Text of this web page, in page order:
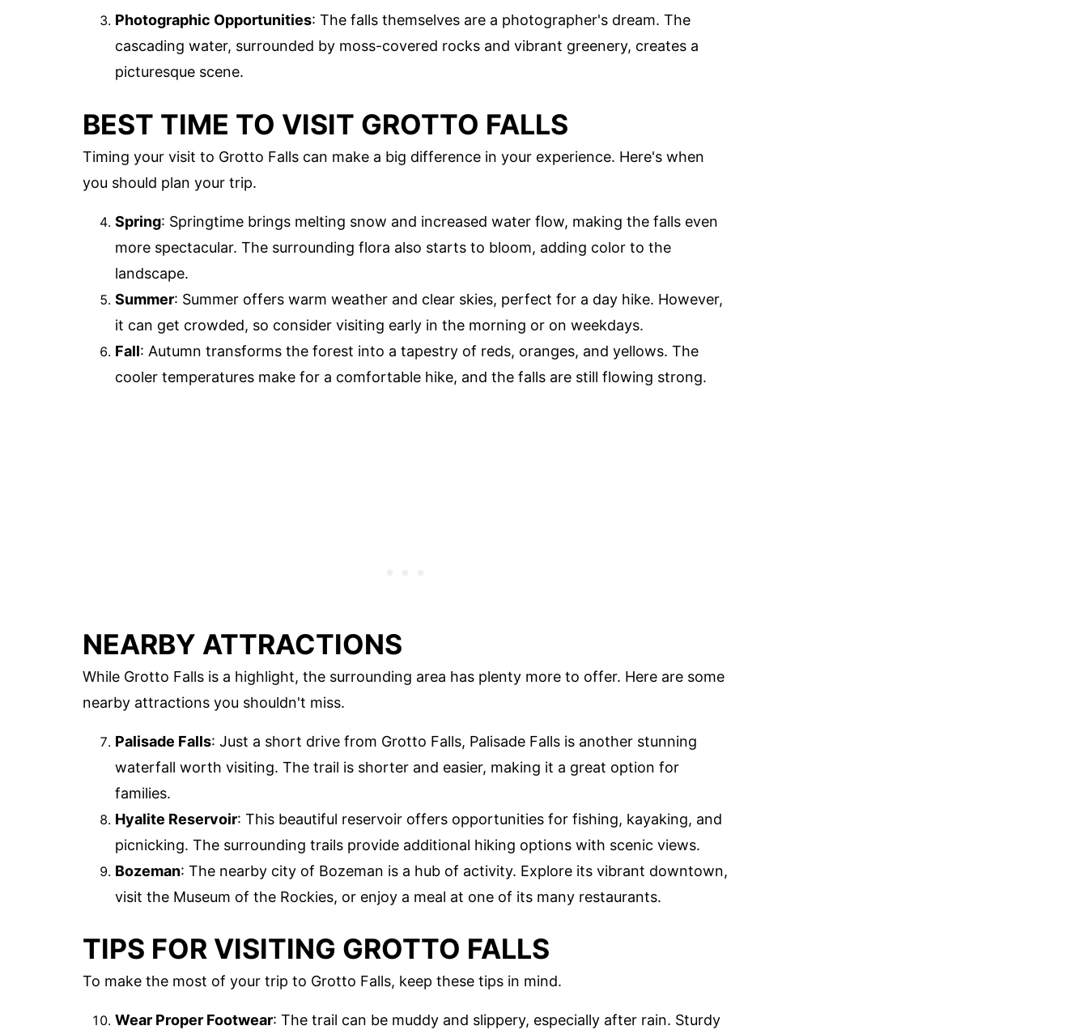
Photographic Opportunities: The falls themselves are a photographer's dream. The
cascading water, surrounded by moss-covered rocks and vibrant greenery, creates a
picturesque scene.
BEST TIME TO VISIT GROTTO FALLS
Timing your visit to Grotto Falls can make a big difference in your experience. Here's when
you should plan your trip.
Spring: Springtime brings melting snow and increased water flow, making the falls even
more spectacular. The surrounding flora also starts to bloom, adding color to the
landscape.
Summer: Summer offers warm weather and clear skies, perfect for a day hike. However,
it can get crowded, so consider visiting early in the morning or on weekdays.
Fall: Autumn transforms the forest into a tapestry of reds, oranges, and yellows. The
cooler temperatures make for a comfortable hike, and the falls are still flowing strong.
NEARBY ATTRACTIONS
While Grotto Falls is a highlight, the surrounding area has plenty more to offer. Here are some
nearby attractions you shouldn't miss.
Palisade Falls: Just a short drive from Grotto Falls, Palisade Falls is another stunning
waterfall worth visiting. The trail is shorter and easier, making it a great option for
families.
Hyalite Reservoir: This beautiful reservoir offers opportunities for fishing, kayaking, and
picnicking. The surrounding trails provide additional hiking options with scenic views.
Bozeman: The nearby city of Bozeman is a hub of activity. Explore its vibrant downtown,
visit the Museum of the Rockies, or enjoy a meal at one of its many restaurants.
TIPS FOR VISITING GROTTO FALLS
To make the most of your trip to Grotto Falls, keep these tips in mind.
Wear Proper Footwear: The trail can be muddy and slippery, especially after rain. Sturdy